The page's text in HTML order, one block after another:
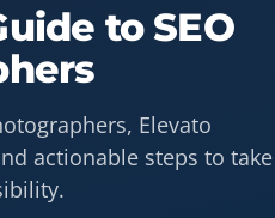
to SEO
Elevato
actionable steps to take